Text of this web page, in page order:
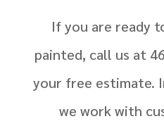
If you are ready
painted, call us at
your free estimate.
we work with